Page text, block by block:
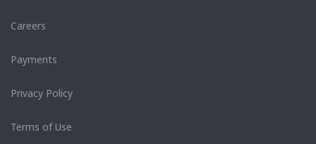
Careers
Payments
Privacy Policy
Terms of Use